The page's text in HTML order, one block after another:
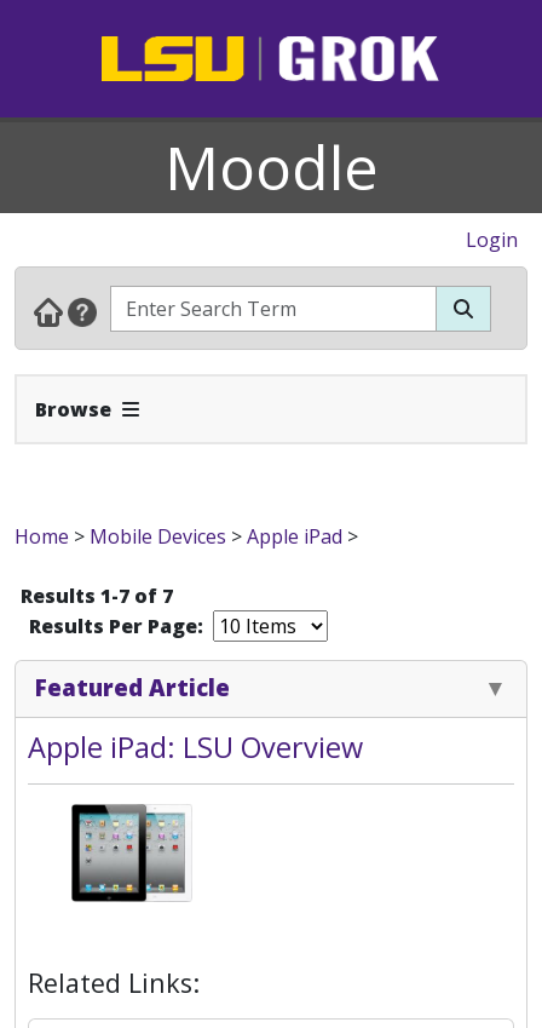
Moodle
Login
Browse Expand Navbar
Home > Mobile Devices >Apple iPad >
Results 1-7 of 7
Results Per Page:
Featured Article
Apple iPad: LSU Overview
Related Links: